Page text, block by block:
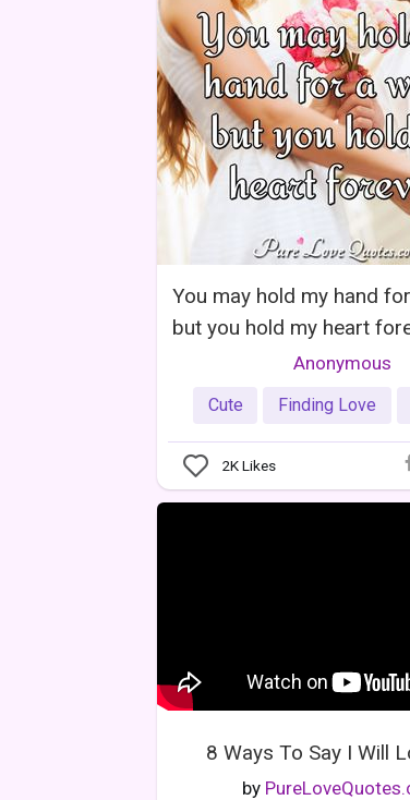
You may hold my hand
but you hold my heart
Anonymous
Cute Finding Love
2KLikes
8 Ways To Say I Will
by